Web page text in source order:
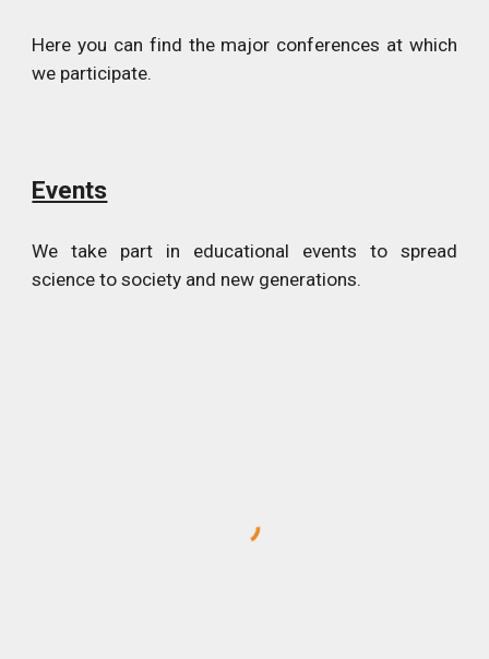
Here you can find the major conferences at which
we participate.
Events
We take part in educational events to spread
science to society and new generations.